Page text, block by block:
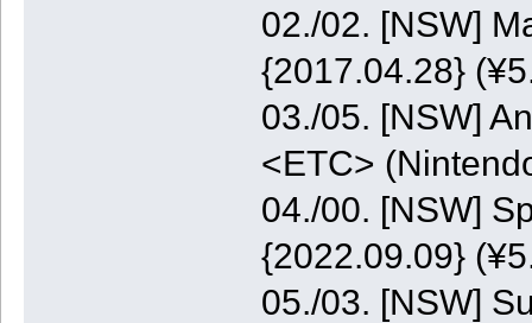
02./02. [NSW]
{2017.04.28}
03./05. [NSW]
<ETC>
04./00. [NSW]
{2022.09.09}
05./03. [NSW]